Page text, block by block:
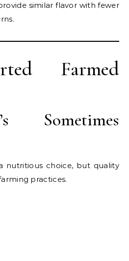
similar flavor with fewer
Farmed
Sometimes
nutritious choice, but quality
practices.